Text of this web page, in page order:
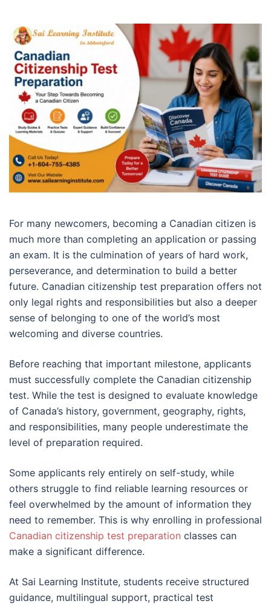
For many newcomers, becoming a Canadian citizen is
much more than completing an application or passing
an exam. It is the culmination of years of hard work,
perseverance, and determination to build a better
future. Canadian citizenship test preparation offers not
only legal rights and responsibilities but also a deeper
sense of belonging to one of the world’s most
welcoming and diverse countries.
Before reaching that important milestone, applicants
must successfully complete the Canadian citizenship
test. While the test is designed to evaluate knowledge
of Canada’s history, government, geography, rights,
and responsibilities, many people underestimate the
level of preparation required.
Some applicants rely entirely on self-study, while
others struggle to find reliable learning resources or
feel overwhelmed by the amount of information they
need to remember. This is why enrolling in professional
Canadian citizenship test preparation classes can
make a significant difference.
At Sai Learning Institute, students receive structured
guidance, multilingual support, practical test